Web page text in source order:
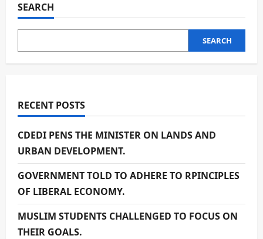
SEARCH
SEARCH
RECENT POSTS
CDEDI PENS THE MINISTER ON LANDS AND
URBAN DEVELOPMENT.
GOVERNMENT TOLD TO ADHERE TO RPINCIPLES
OF LIBERAL ECONOMY.
MUSLIM STUDENTS CHALLENGED TO FOCUS ON
THEIR GOALS.